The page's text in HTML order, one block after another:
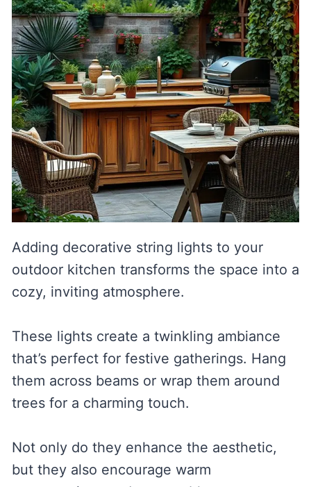
Adding decorative string lights to your
outdoor kitchen transforms the space into a
cozy, inviting atmosphere.
These lights create a twinkling ambiance
that’s perfect for festive gatherings. Hang
them across beams or wrap them around
trees for a charming touch.
Not only do they enhance the aesthetic,
but they also encourage warm